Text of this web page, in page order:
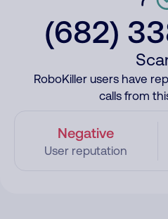
(682)
RoboKiller users have
calls from
Negative
User reputation